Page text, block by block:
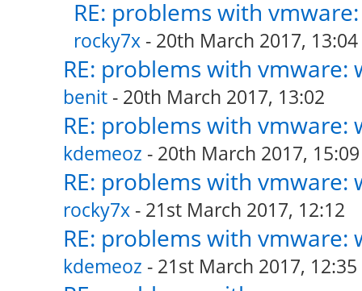
RE: problems with
rocky7x- 20th March 2017, 13:04
RE: problems with vmware:
benit- 20th March 2017, 13:02
RE: problems with vmware:
kdemeoz - 20th March 2017, 15:09
RE: problems with vmware:
rocky7x- 21st March 2017, 12:12
RE: problems with vmware:
kdemeoz - 21st March 2017, 12:35